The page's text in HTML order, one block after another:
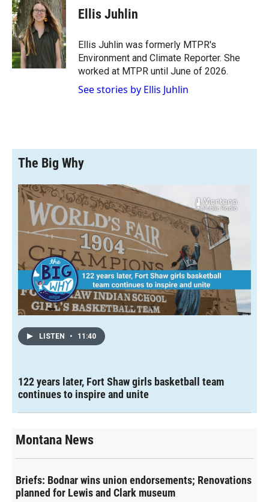
e
b
o
o
k
p
b
o
a
r
d
k
e
d
I
n
Ellis Juhlin
Ellis Juhlin was formerly MTPR's
Environment and Climate Reporter. She
worked at MTPR until June of 2026.
See stories by Ellis Juhlin
The Big Why
LISTEN • 11:40
122 years later, Fort Shaw girls basketball team
continues to inspire and unite
Montana News
Briefs: Bodnar wins union endorsements; Renovations
planned for Lewis and Clark museum